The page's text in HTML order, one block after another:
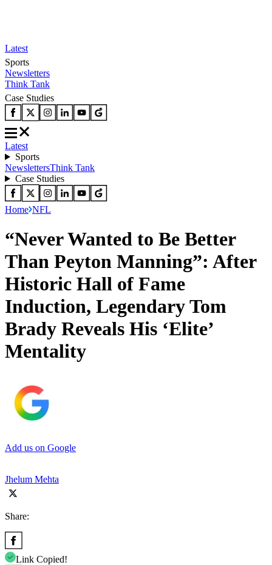
Latest
Sports
Newsletters
Think Tank
Case Studies
Latest
Sports
NewslettersThink Tank
Case Studies
Home NFL
“Never Wanted to Be Better
Than Peyton Manning”: After
Historic Hall of Fame
Induction, Legendary Tom
Brady Reveals His ‘Elite’
Mentality
Add us on Google
Jhelum Mehta
Share:
Link Copied!